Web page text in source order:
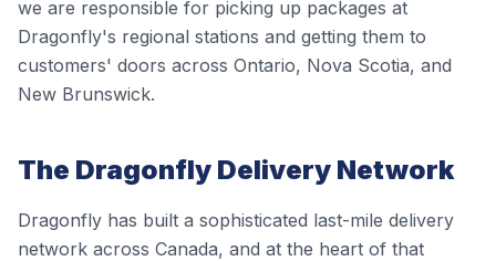
we are responsible for picking up packages at
Dragonfly's regional stations and getting them to
customers' doors across Ontario, Nova Scotia, and
New Brunswick.
The Dragonfly Delivery Network
Dragonfly has built a sophisticated last-mile delivery
network across Canada, and at the heart of that